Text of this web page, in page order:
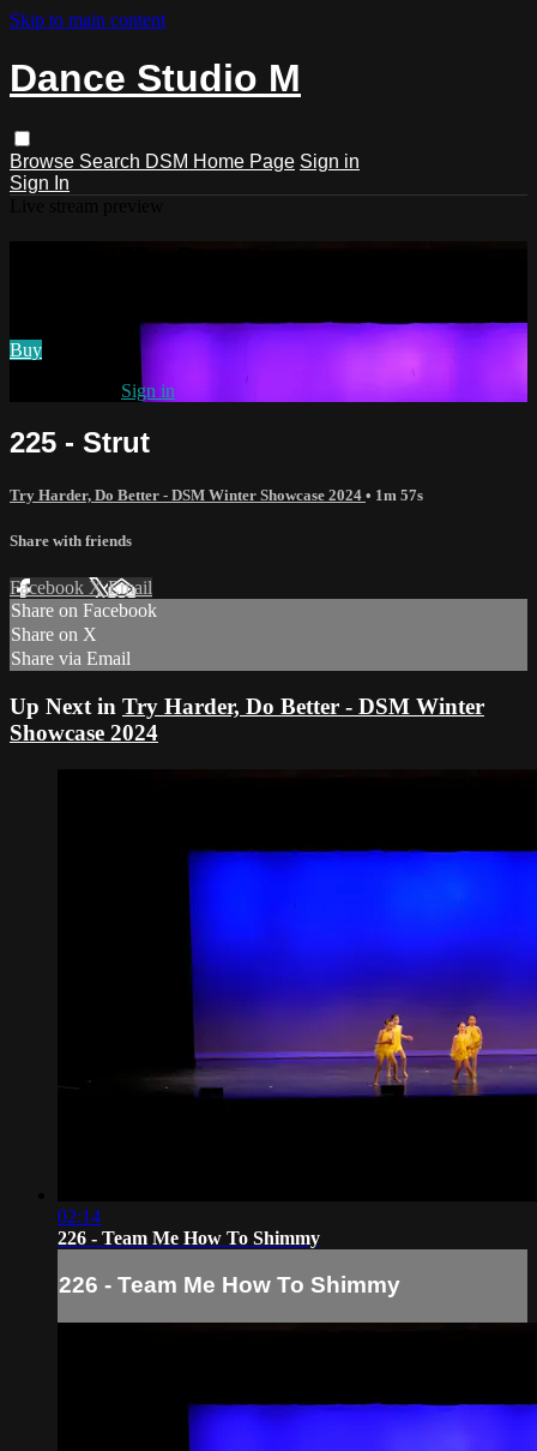
Skip to main content
Dance Studio M
Browse Search DSM Home Page Sign in
Sign In
Buy
Sign in
225 - Strut
Try Harder, Do Better - DSM Winter Showcase 2024 • 1m 57s
Share with friends
Facebook XEmail
Share on Facebook
Share on X
Share via Email
Up Next in Try Harder, Do Better - DSM Winter
Showcase 2024
02:14
226 - Team Me How To Shimmy
226 - Team Me How To Shimmy